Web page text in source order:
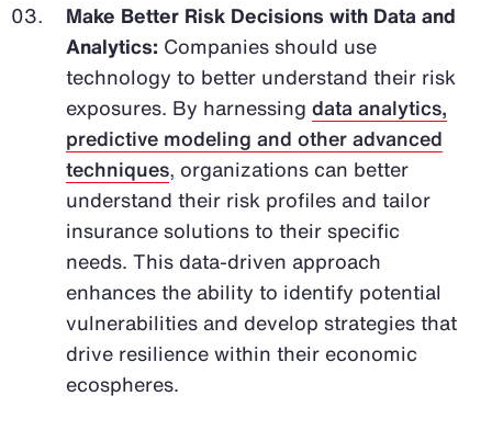
Make Better Risk Decisions with Data and
Analytics: Companies should use
technology to better understand their risk
exposures. By harnessing data analytics,
predictive modeling and other advanced
techniques, organizations can better
understand their risk profiles and tailor
insurance solutions to their specific
needs. This data-driven approach
enhances the ability to identify potential
vulnerabilities and develop strategies that
drive resilience within their economic
ecospheres.